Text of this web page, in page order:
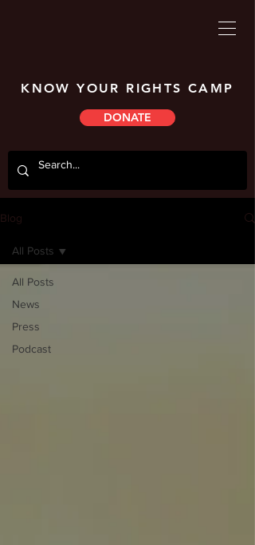
KNOW YOUR RIGHTS CAMP
DONATE
Blog
All Posts
News
Press
Podcast
All Posts